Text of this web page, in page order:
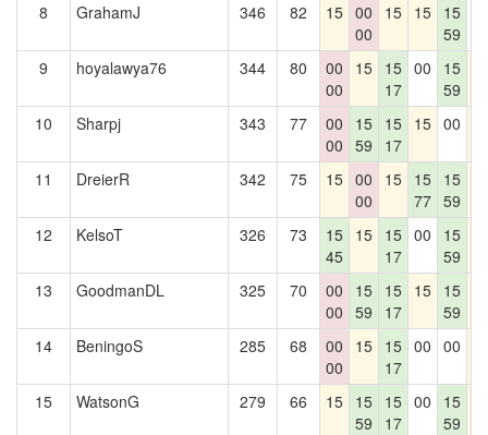
8
GrahamJ 346 82 15 00
00
15 15 15
59
9 hoyalawya76 344 80
00
00
15 15
17
00
15
59
10 Sharpj 343 77
00
00
15
59
15
17
15 00
11 DreierR 342 75 15 00
00
15 15
77
15
59
12 KelsoT 326 73
15
45
15 15
17
00
15
59
13 GoodmanDL 325 70
00
00
15
59
15
17
15 15
59
14 BeningoS 285 68
00
00
15 15
17
00 00
15 WatsonG 279 66 15 15
59
15
17
00
15
59